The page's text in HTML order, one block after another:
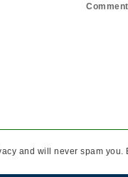
and will never spam